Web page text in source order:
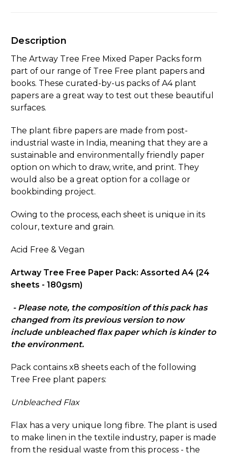
Description
The Artway Tree Free Mixed Paper Packs form
part of our range of Tree Free plant papers and
books. These curated-by-us packs of A4 plant
papers are a great way to test out these beautiful
surfaces.
The plant fibre papers are made from post-
industrial waste in India, meaning that they are a
sustainable and environmentally friendly paper
option on which to draw, write, and print. They
would also be a great option for a collage or
bookbinding project.
Owing to the process, each sheet is unique in its
colour, texture and grain.
Acid Free & Vegan
Artway Tree Free Paper Pack: Assorted A4 (24
sheets - 180gsm)
- Please note, the composition of this pack has
changed from its previous version to now
include unbleached flax paper which is kinder to
the environment.
Pack contains x8 sheets each of the following
Tree Free plant papers:
Unbleached Flax
Flax has a very unique long fibre. The plant is used
to make linen in the textile industry, paper is made
from the residual waste from this process - the